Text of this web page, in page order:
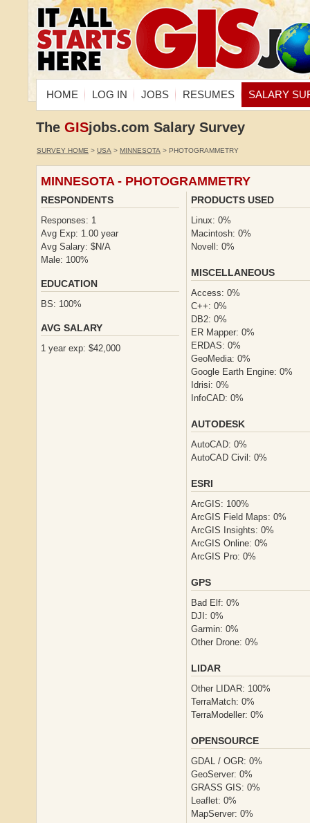
HOME LOG IN JOBS RESUMES SALARY
The GISjobs.com Salary Survey
SURVEY HOME > USA > MINNESOTA > PHOTOGRAMMETRY
MINNESOTA - PHOTOGRAMMETRY
RESPONDENTS
Responses: 1
Avg Exp: 1.00 year
Avg Salary: $N/A
Male: 100%
EDUCATION
BS: 100%
AVG SALARY
1 year exp: $42,000
PRODUCTS USED
Linux: 0%
Macintosh: 0%
Novell: 0%
MISCELLANEOUS
Access: 0%
C++: 0%
DB2: 0%
ER Mapper: 0%
ERDAS: 0%
GeoMedia: 0%
Google Earth Engine: 0%
Idrisi: 0%
InfoCAD: 0%
AUTODESK
AutoCAD: 0%
AutoCAD Civil: 0%
ESRI
ArcGIS: 100%
ArcGIS Field Maps: 0%
ArcGIS Insights: 0%
ArcGIS Online: 0%
ArcGIS Pro: 0%
GPS
Bad Elf: 0%
DJI: 0%
Garmin: 0%
Other Drone: 0%
LIDAR
Other LIDAR: 100%
TerraMatch: 0%
TerraModeller: 0%
OPENSOURCE
GDAL / OGR: 0%
GeoServer: 0%
GRASS GIS: 0%
Leaflet: 0%
MapServer: 0%